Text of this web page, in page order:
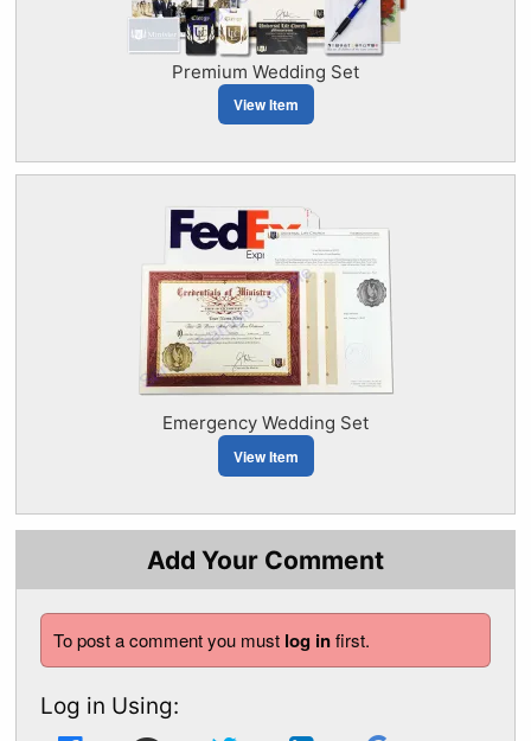
Premium Wedding Set
View Item
Emergency Wedding Set
View Item
Add Your Comment
To post a comment you must log infirst.
Log in Using: